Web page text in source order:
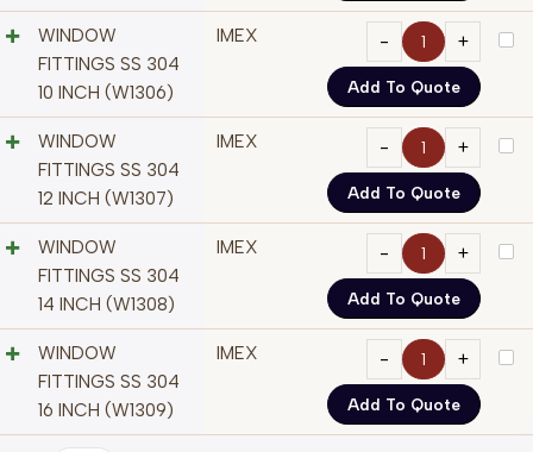
WINDOW
FITTINGS SS 304
10 INCH (W1306)
IMEX
Add To Quote
WINDOW
FITTINGS SS 304
12 INCH (W1307)
IMEX
Add To Quote
WINDOW
FITTINGS SS 304
14 INCH (W1308)
IMEX
Add To Quote
WINDOW
FITTINGS SS 304
16 INCH (W1309)
IMEX
Add To Quote